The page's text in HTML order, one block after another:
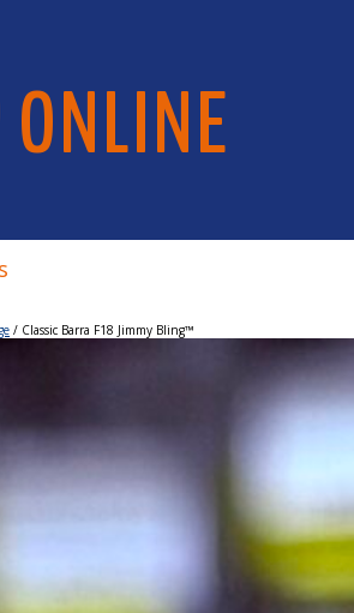
/ Classic Barra F18 Jimmy Bling™